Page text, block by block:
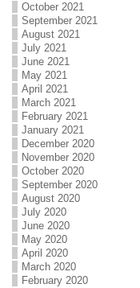
October 2021
September 2021
August 2021
July 2021
June 2021
May 2021
April 2021
March 2021
February 2021
January 2021
December 2020
November 2020
October 2020
September 2020
August 2020
July 2020
June 2020
May 2020
April 2020
March 2020
February 2020